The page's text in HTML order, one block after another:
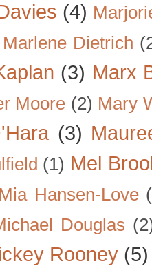
(4)
Marlene Dietrich
(3) Marx
Moore (2) Mary
(3)
(1) Mel
Mia Hansen-Love
Douglas
Rooney (5)